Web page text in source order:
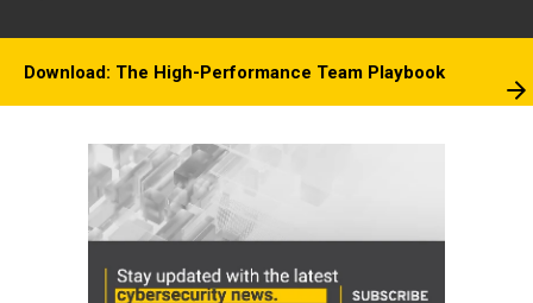
Download: The High-Performance Team Playbook